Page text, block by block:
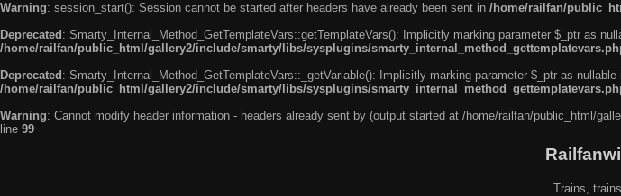
Warning: session_start(): Session cannot be started after headers have already been sent in /home/railfan/
Deprecated : Smarty_Internal_Method_GetTemplateVars::getTemplateVars(): Implicitly marking parameter $_ptr as
/home/railfan/public_html/gallery2/include/smarty/libs/sysplugins/
Deprecated : Smarty_Internal_Method_GetTemplateVars::_getVariable(): Implicitly marking parameter $_ptr as
/home/railfan/public_html/gallery2/include/smarty/libs/sysplugins/
Warning: Cannot modify header information - headers already sent by (output started at /home/railfan/public_html/
line 99
Trains,